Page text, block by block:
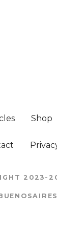
Shop
2023-